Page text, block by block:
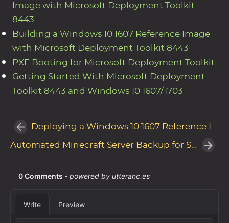
Image with Microsoft Deployment Toolkit
8443
Building a Windows 10 1607 Reference Image
with Microsoft Deployment Toolkit 8443
PXE Booting for Microsoft Deployment Toolkit
Getting Started With Microsoft Deployment
Toolkit 8443 and Windows 10 1607/1703